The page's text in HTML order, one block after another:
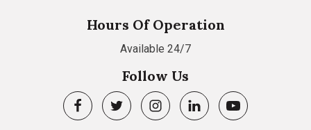
Hours Of Operation
Available 24/7
Follow Us